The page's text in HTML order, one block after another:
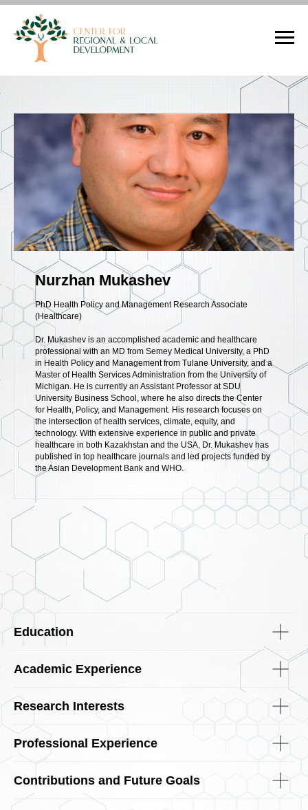
Nurzhan Mukashev
PhD Health Policy and Management Research Associate
(Healthcare)
Dr. Mukashev is an accomplished academic and healthcare
professional with an MD from Semey Medical University, a PhD
in Health Policy and Management from Tulane University, and a
Master of Health Services Administration from the University of
Michigan. He is currently an Assistant Professor at SDU
University Business School, where he also directs the Center
for Health, Policy, and Management. His research focuses on
the intersection of health services, climate, equity, and
technology. With extensive experience in public and private
healthcare in both Kazakhstan and the USA, Dr. Mukashev has
published in top healthcare journals and led projects funded by
the Asian Development Bank and WHO.
Education
Academic Experience
Research Interests
Professional Experience
Contributions and Future Goals